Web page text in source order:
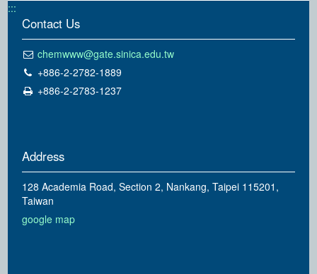
:::
Contact Us
chemwww@gate.sinica.edu.tw
+886-2-2782-1889
+886-2-2783-1237
Address
128 Academia Road, Section 2, Nankang, Taipei 115201,
Taiwan
google map